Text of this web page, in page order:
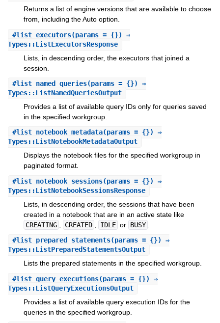
Returns a list of engine versions that are available to choose
from, including the Auto option.
#list_executors(params = {}) ⇒
Types::ListExecutorsResponse
Lists, in descending order, the executors that joined a
session.
#list_named_queries(params = {}) ⇒
Types::ListNamedQueriesOutput
Provides a list of available query IDs only for queries saved
in the specified workgroup.
#list_notebook_metadata(params = {}) ⇒
Types::ListNotebookMetadataOutput
Displays the notebook files for the specified workgroup in
paginated format.
#list_notebook_sessions(params = {}) ⇒
Types::ListNotebookSessionsResponse
Lists, in descending order, the sessions that have been
created in a notebook that are in an active state like
CREATING
CREATED IDLE or BUSY
#list_prepared_statements(params = {}) ⇒
Types::ListPreparedStatementsOutput
Lists the prepared statements in the specified workgroup.
#list_query_executions(params = {}) ⇒
Types::ListQueryExecutionsOutput
Provides a list of available query execution IDs for the
queries in the specified workgroup.